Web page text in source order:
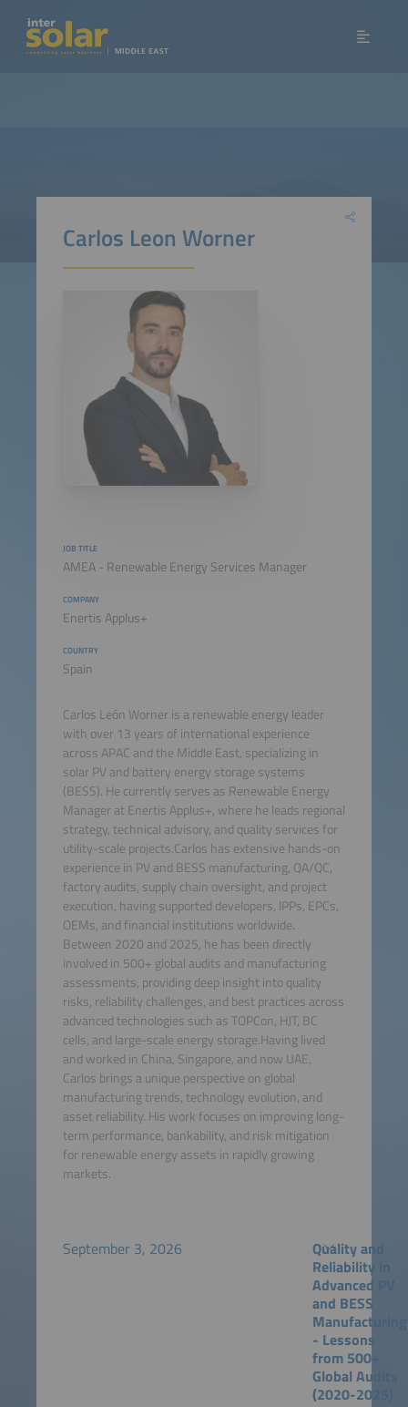
Carlos Leon Worner
JOB TITLE
AMEA - Renewable Energy Services Manager
COMPANY
Enertis Applus+
COUNTRY
Spain
Carlos León Worner is a renewable energy leader
with over 13 years of international experience
across APAC and the Middle East, specializing in
solar PV and battery energy storage systems
(BESS). He currently serves as Renewable Energy
Manager at Enertis Applus+, where he leads regional
strategy, technical advisory, and quality services for
utility-scale projects.Carlos has extensive hands-on
experience in PV and BESS manufacturing, QA/QC,
factory audits, supply chain oversight, and project
execution, having supported developers, IPPs, EPCs,
OEMs, and financial institutions worldwide.
Between 2020 and 2025, he has been directly
involved in 500+ global audits and manufacturing
assessments, providing deep insight into quality
risks, reliability challenges, and best practices across
advanced technologies such as TOPCon, HJT, BC
cells, and large-scale energy storage.Having lived
and worked in China, Singapore, and now UAE,
Carlos brings a unique perspective on global
manufacturing trends, technology evolution, and
asset reliability. His work focuses on improving long-
term performance, bankability, and risk mitigation
for renewable energy assets in rapidly growing
markets.
September 3, 2026
Quality and
Reliability in
Advanced PV
and BESS
Manufacturing
- Lessons
from 500+
Global Audits
(2020-2025)